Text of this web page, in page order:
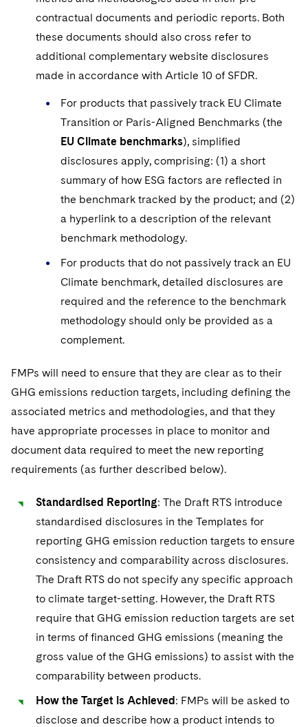
contractual documents and periodic reports. Both
these documents should also cross refer to
additional complementary website disclosures
made in accordance with Article 10 of SFDR.
For products that passively track EU Climate
Transition or Paris-Aligned Benchmarks (the
EU Climate benchmarks), simplified
disclosures apply, comprising: (1) a short
summary of how ESG factors are reflected in
the benchmark tracked by the product; and (2)
a hyperlink to a description of the relevant
benchmark methodology.
For products that do not passively track an EU
Climate benchmark, detailed disclosures are
required and the reference to the benchmark
methodology should only be provided as a
complement.
FMPs will need to ensure that they are clear as to their
GHG emissions reduction targets, including defining the
associated metrics and methodologies, and that they
have appropriate processes in place to monitor and
document data required to meet the new reporting
requirements (as further described below).
Standardised Reporting: The Draft RTS introduce
standardised disclosures in the Templates for
reporting GHG emission reduction targets to ensure
consistency and comparability across disclosures.
The Draft RTS do not specify any specific approach
to climate target-setting. However, the Draft RTS
require that GHG emission reduction targets are set
in terms of financed GHG emissions (meaning the
gross value of the GHG emissions) to assist with the
comparability between products.
How the Target is Achieved: FMPs will be asked to
disclose and describe how a product intends to